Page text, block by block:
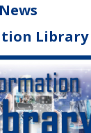
Library